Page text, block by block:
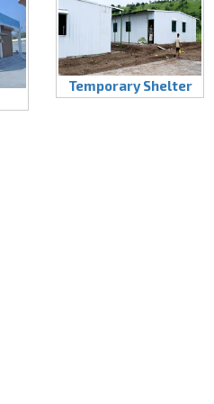
Temporary Shelter